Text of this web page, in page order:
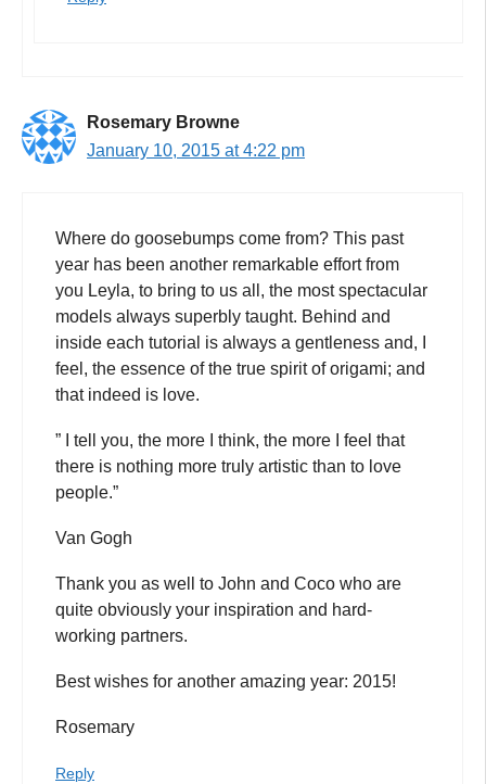
Rosemary Browne
January 10, 2015 at 4:22 pm
Where do goosebumps come from? This past
year has been another remarkable effort from
you Leyla, to bring to us all, the most spectacular
models always superbly taught. Behind and
inside each tutorial is always a gentleness and, I
feel, the essence of the true spirit of origami; and
that indeed is love.
” I tell you, the more I think, the more I feel that
there is nothing more truly artistic than to love
people.”
Van Gogh
Thank you as well to John and Coco who are
quite obviously your inspiration and hard-
working partners.
Best wishes for another amazing year: 2015!
Rosemary
Reply